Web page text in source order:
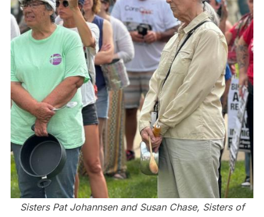
Sisters Pat Johannsen and Susan Chase, Sisters of